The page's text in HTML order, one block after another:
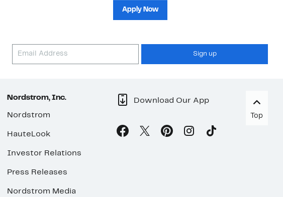
Apply Now
Sign up
Nordstrom, Inc.
Nordstrom
HauteLook
Investor Relations
Press Releases
Nordstrom Media
Download Our App
Top